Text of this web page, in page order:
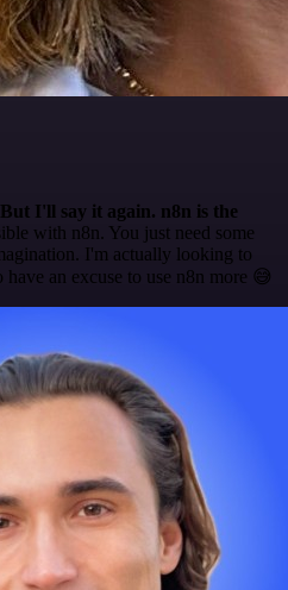
I'll say it again. n8n is the
with n8n. You just need some
I'm actually looking to
have an excuse to use n8n more 😅